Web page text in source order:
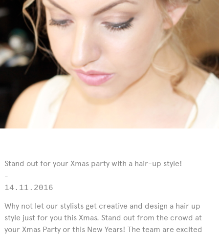
Stand out for your Xmas party with a hair-up style!
-
14.11.2016
Why not let our stylists get creative and design a hair up
style just for you this Xmas. Stand out from the crowd at
your Xmas Party or this New Years! The team are excited